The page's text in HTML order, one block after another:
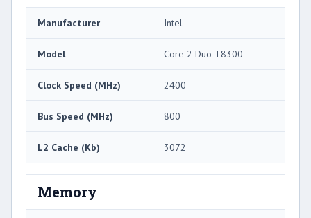
Manufacturer Intel
Model Core 2 Duo T8300
Clock Speed (MHz) 2400
Bus Speed (MHz) 800
L2 Cache (Kb) 3072
Memory